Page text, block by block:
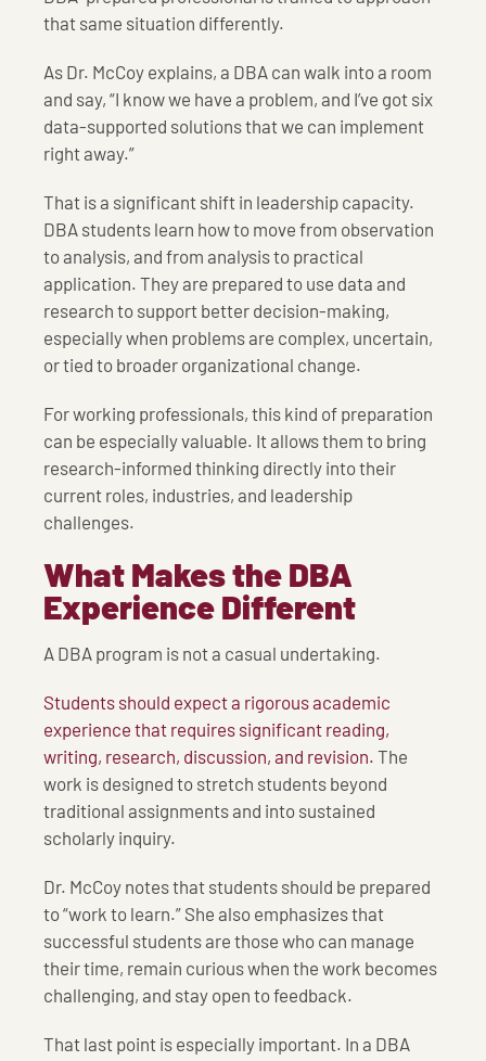
that same situation differently.
As Dr. McCoy explains, a DBA can walk into a room
and say, “I know we have a problem, and I’ve got six
data-supported solutions that we can implement
right away.”
That is a significant shift in leadership capacity.
DBA students learn how to move from observation
to analysis, and from analysis to practical
application. They are prepared to use data and
research to support better decision-making,
especially when problems are complex, uncertain,
or tied to broader organizational change.
For working professionals, this kind of preparation
can be especially valuable. It allows them to bring
research-informed thinking directly into their
current roles, industries, and leadership
challenges.
What Makes the DBA
Experience Different
A DBA program is not a casual undertaking.
Students should expect a rigorous academic
experience that requires significant reading,
writing, research, discussion, and revision. The
work is designed to stretch students beyond
traditional assignments and into sustained
scholarly inquiry.
Dr. McCoy notes that students should be prepared
to “work to learn.” She also emphasizes that
successful students are those who can manage
their time, remain curious when the work becomes
challenging, and stay open to feedback.
That last point is especially important. In a DBA